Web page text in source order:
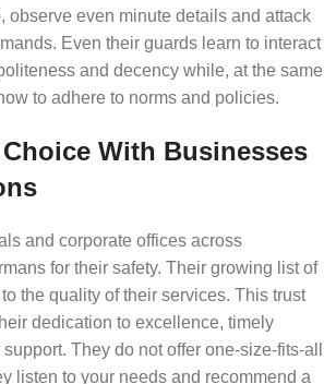
observe even minute details and attack
Even their guards learn to interact
and decency while, at the same
to adhere to norms and policies.
With Businesses
and corporate offices across
for their safety. Their growing list of
the quality of their services. This trust
dedication to excellence, timely
They do not offer one-size-fits-all
listen to your needs and recommend a